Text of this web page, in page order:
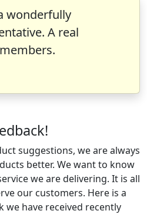
wonderfully
A real
suggestions, we are always
better. We want to know
we are delivering. It is all
our customers. Here is a
we have received recently